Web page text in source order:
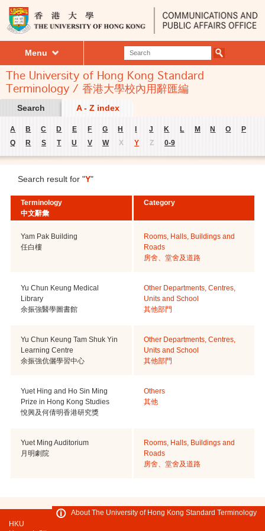
Menu
The University of Hong Kong Standard
Terminology / 香港大學校內用辭匯編
Search A - Z index
A B C D E F G H I J K L M N O
P
Q
R S T U V W X Y Z 0-9
Search result for "Y"
Terminology
中文辭彙
Category
Yam Pak Building
任白樓
Rooms, Halls, Buildings and
Roads
房舍、堂舍及道路
Yu Chun Keung Medical
Library
余振強醫學圖書館
Other Departments, Centres,
Units and School
其他部門
Yu Chun Keung Tam Shuk Yin
Learning Centre
余振強伉儷學習中心
Other Departments, Centres,
Units and School
其他部門
Yuet Hing and Ho Sin Ming
Prize in Hong Kong Studies
悅興及何倩明香港研究獎
Others
其他
Yuet Ming Auditorium
月明劇院
Rooms, Halls, Buildings and
Roads
房舍、堂舍及道路
About The University of Hong Kong Standard Terminology
HKU